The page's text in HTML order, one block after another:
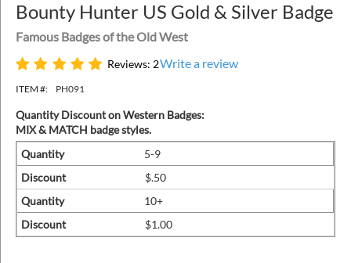
Bounty Hunter US Gold & Silver Badge
Famous Badges of the Old West
Reviews: 2Write a review
ITEM #: PH091
Quantity Discount on Western Badges:
MIX & MATCH badge styles.
Quantity
5-9
Discount
$.50
Quantity
10+
Discount
$1.00